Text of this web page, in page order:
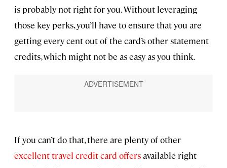
is probably not right for you. Without leveraging
those key perks, you’ll have to ensure that you are
getting every cent out of the card’s other statement
credits, which might not be as easy as you think.
If you can’t do that, there are plenty of other
excellent travel credit card offersavailable right